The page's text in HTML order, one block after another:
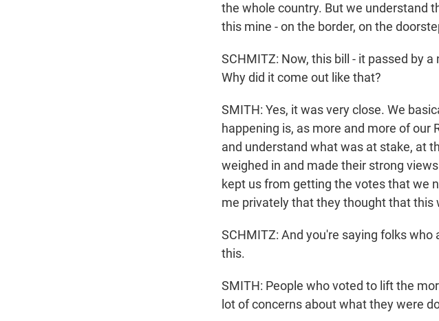
the whole country. But we understand
this mine - on the border, on the
SCHMITZ: Now, this bill - it passed by
Why did it come out like that?
SMITH: Yes, it was very close. We
happening is, as more and more of
and understand what was at stake, at
weighed in and made their strong
kept us from getting the votes that we
me privately that they thought that
SCHMITZ: And you're saying folks
this.
SMITH: People who voted to lift the
lot of concerns about what they were